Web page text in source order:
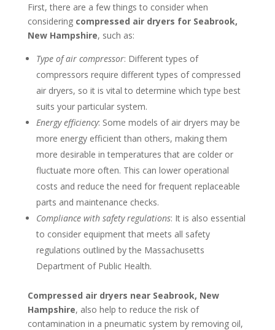
First, there are a few things to consider when
considering compressed air dryers for Seabrook,
New Hampshire, such as:
Type of air compressor: Different types of
compressors require different types of compressed
air dryers, so it is vital to determine which type best
suits your particular system.
Energy efficiency: Some models of air dryers may be
more energy efficient than others, making them
more desirable in temperatures that are colder or
fluctuate more often. This can lower operational
costs and reduce the need for frequent replaceable
parts and maintenance checks.
Compliance with safety regulations: It is also essential
to consider equipment that meets all safety
regulations outlined by the Massachusetts
Department of Public Health.
Compressed air dryers near Seabrook, New
Hampshire, also help to reduce the risk of
contamination in a pneumatic system by removing oil,